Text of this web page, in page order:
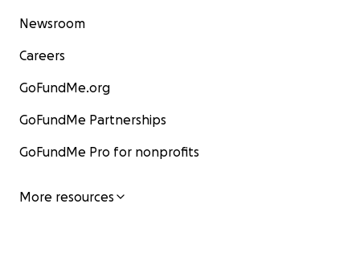
Newsroom
Careers
GoFundMe.org
GoFundMe Partnerships
GoFundMe Pro for nonprofits
More resources